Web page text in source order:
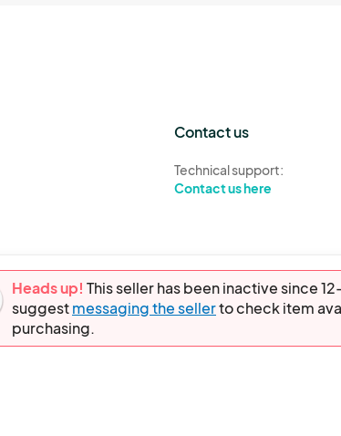
Heads up! This seller has been inactive since
suggestmessaging the sellerto check item
purchasing.
Contact us
Technical support:
Contact us here